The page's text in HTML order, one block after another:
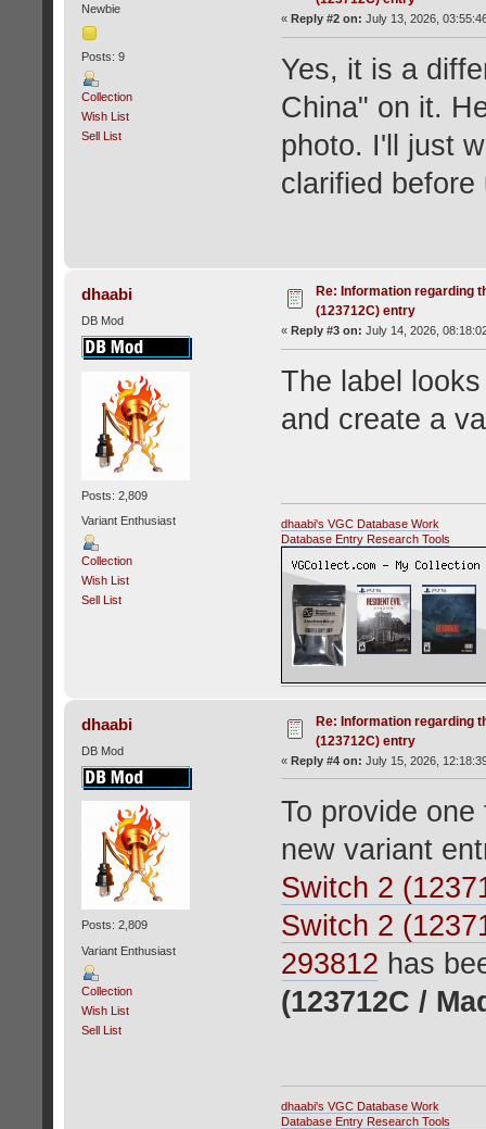
Newbie
Posts: 9
Collection
Wish List
Sell List
« Reply #2 on: July 13, 2026,
Yes, it is a
China" on it.
photo. I'll just
clarified before
dhaabi
DB Mod
Posts: 2,809
Variant Enthusiast
Collection
Wish List
Sell List
Re: Information regarding
(123712C) entry
« Reply #3 on: July 14, 2026,
The label
and create a
dhaabi's VGC Database Work
Database Entry Research Tools
dhaabi
DB Mod
Posts: 2,809
Variant Enthusiast
Collection
Wish List
Sell List
Re: Information regarding
(123712C) entry
« Reply #4 on: July 15, 2026,
To provide
new variant
Switch 2
Switch 2
293812 has
(123712C /
dhaabi's VGC Database Work
Database Entry Research Tools